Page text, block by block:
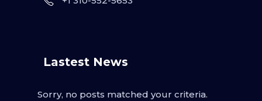
Lastest News
Sorry, no posts matched your criteria.